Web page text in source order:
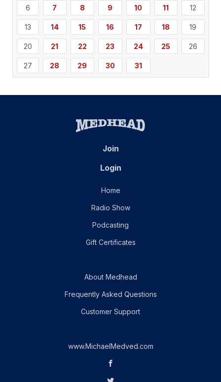
6 7 8 9 10 11 12
13 14 15 16 17 18 19
20 21 22 23 24 25 26
27 28 29 30 31
Join
Login
Home
Radio Show
Podcasting
Gift Certificates
About Medhead
Frequently Asked Questions
Customer Support
www.MichaelMedved.com